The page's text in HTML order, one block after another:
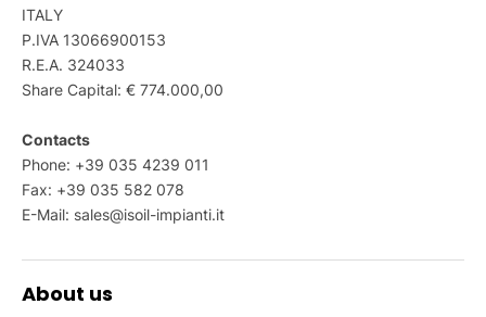
ITALY
P.IVA 13066900153
R.E.A. 324033
Share Capital: € 774.000,00
Contacts
Phone: +39 035 4239 011
Fax: +39 035 582 078
E-Mail: sales@isoil-impianti.it
About us